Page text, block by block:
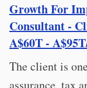
Growth For
Consultant -
A$60T -
The client is
assurance, tax